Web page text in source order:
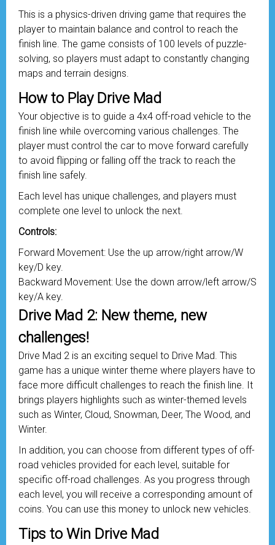
This is a physics-driven driving game that requires the
player to maintain balance and control to reach the
finish line. The game consists of 100 levels of puzzle-
solving, so players must adapt to constantly changing
maps and terrain designs.
How to Play Drive Mad
Your objective is to guide a 4x4 off-road vehicle to the
finish line while overcoming various challenges. The
player must control the car to move forward carefully
to avoid flipping or falling off the track to reach the
finish line safely.
Each level has unique challenges, and players must
complete one level to unlock the next.
Controls:
Forward Movement: Use the up arrow/right arrow/W
key/D key.
Backward Movement: Use the down arrow/left arrow/S
key/A key.
Drive Mad 2: New theme, new
challenges!
Drive Mad 2 is an exciting sequel to Drive Mad. This
game has a unique winter theme where players have to
face more difficult challenges to reach the finish line. It
brings players highlights such as winter-themed levels
such as Winter, Cloud, Snowman, Deer, The Wood, and
Winter.
In addition, you can choose from different types of off-
road vehicles provided for each level, suitable for
specific off-road challenges. As you progress through
each level, you will receive a corresponding amount of
coins. You can use this money to unlock new vehicles.
Tips to Win Drive Mad